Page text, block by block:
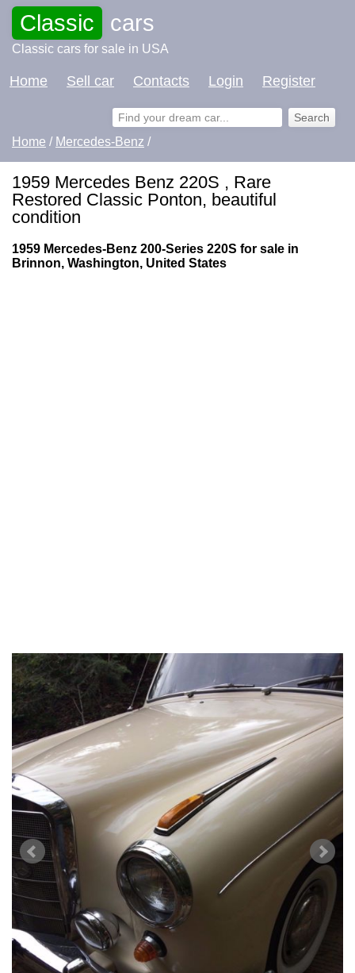
Classic cars
Classic cars for sale in USA
Home Sell car Contacts Login Register
Home / Mercedes-Benz /
1959 Mercedes Benz 220S , Rare
Restored Classic Ponton, beautiful
condition
1959 Mercedes-Benz 200-Series 220S for sale in
Brinnon, Washington, United States